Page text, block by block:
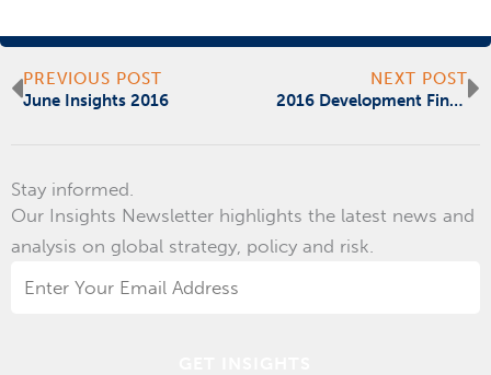
Prev
PREVIOUS POST
June Insights 2016
NEXT POST
2016 Development Finance Forum
Stay informed.
Our Insights Newsletter highlights the latest news and
analysis on global strategy, policy and risk.